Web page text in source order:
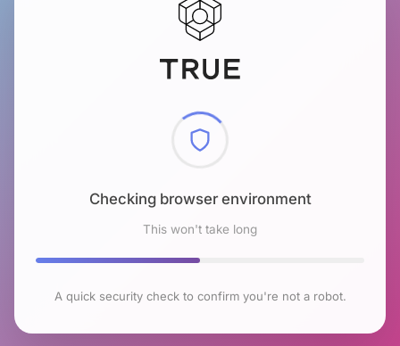
Checking browser environment
This won't take long
A quick security check to confirm you're not a robot.